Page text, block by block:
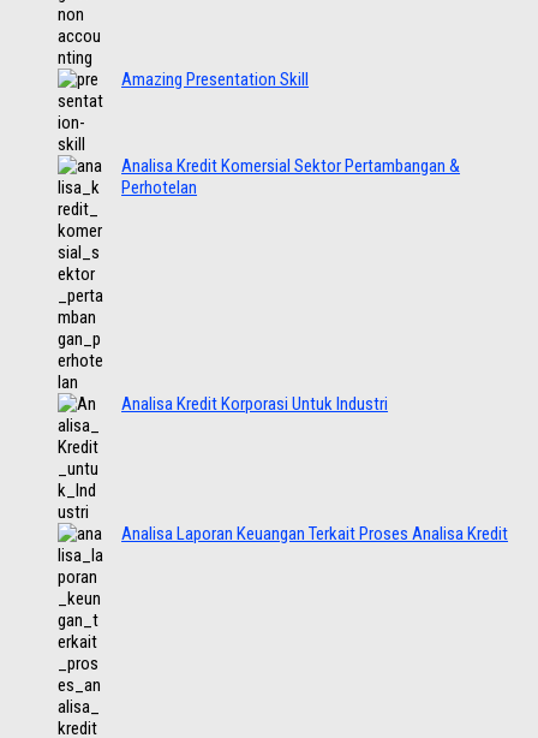
Amazing Presentation Skill
Analisa Kredit Komersial Sektor Pertambangan &
Perhotelan
Analisa Kredit Korporasi Untuk Industri
Analisa Laporan Keuangan Terkait Proses Analisa Kredit